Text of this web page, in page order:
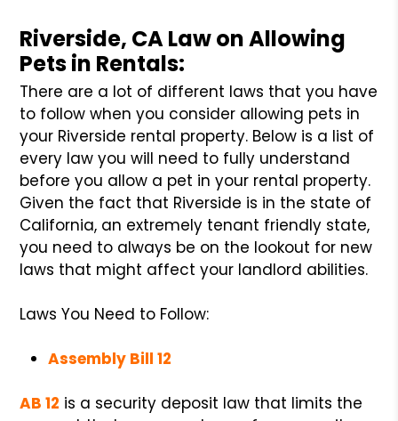
Riverside, CA Law on Allowing
Pets in Rentals:
There are a lot of different laws that you have
to follow when you consider allowing pets in
your Riverside rental property. Below is a list of
every law you will need to fully understand
before you allow a pet in your rental property.
Given the fact that Riverside is in the state of
California, an extremely tenant friendly state,
you need to always be on the lookout for new
laws that might affect your landlord abilities.
Laws You Need to Follow:
Assembly Bill 12
AB 12 is a security deposit law that limits the